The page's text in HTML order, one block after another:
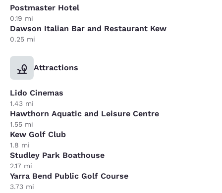
Postmaster Hotel
0.19 mi
Dawson Italian Bar and Restaurant Kew
0.25 mi
Attractions
Lido Cinemas
1.43 mi
Hawthorn Aquatic and Leisure Centre
1.55 mi
Kew Golf Club
1.8 mi
Studley Park Boathouse
2.17 mi
Yarra Bend Public Golf Course
3.73 mi